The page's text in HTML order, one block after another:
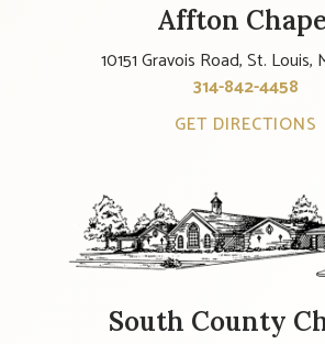
Affton
10151 Gravois Road, St. Louis,
314-842-4458
GET DIRECTIONS
South County